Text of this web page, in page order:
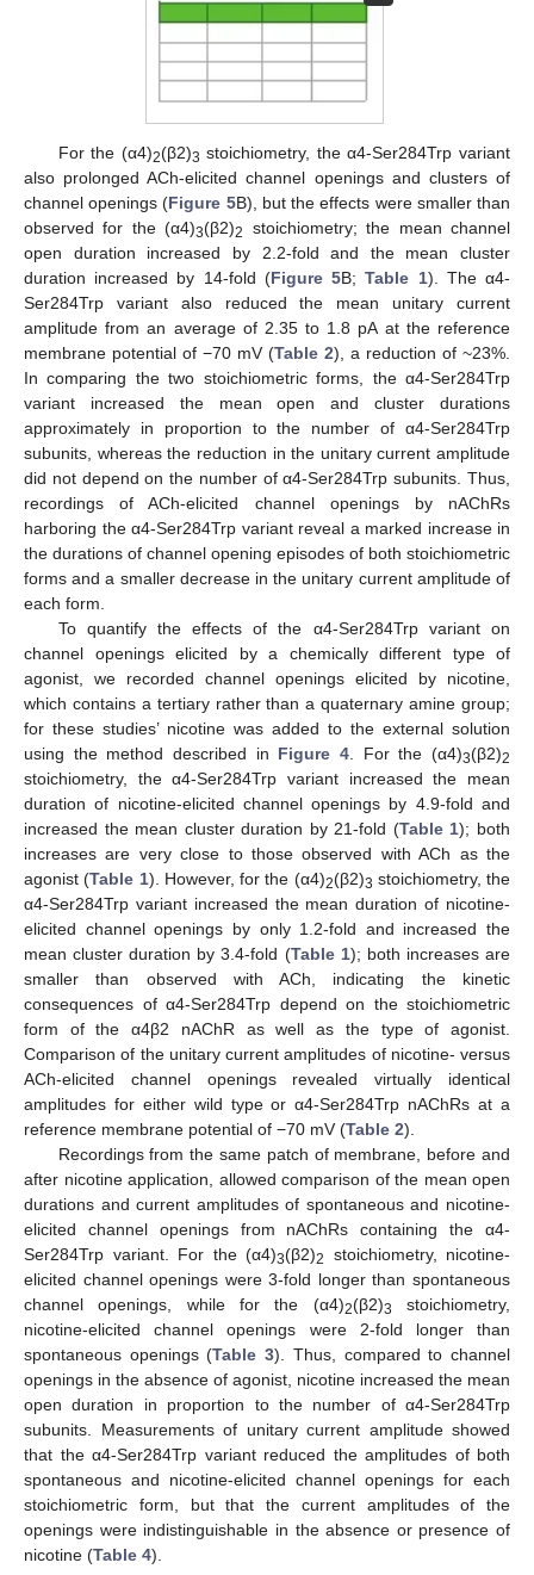
For the (α4)2(β2)3 stoichiometry, the α4-Ser284Trp variant
also prolonged ACh-elicited channel openings and clusters of
channel openings (Figure 5B), but the effects were smaller than
observed for the (α4)3(β2)2
stoichiometry; the mean channel
open duration increased by 2.2-fold and the mean cluster
duration increased by 14-fold (Figure 5B;Table 1). The α4-
Ser284Trp variant also reduced the mean unitary current
amplitude from an average of 2.35 to 1.8 pA at the reference
membrane potential of −70 mV (Table 2), a reduction of ~23%.
In comparing the two stoichiometric forms, the α4-Ser284Trp
variant increased the mean open and cluster durations
approximately in proportion to the number of α4-Ser284Trp
subunits, whereas the reduction in the unitary current amplitude
did not depend on the number of α4-Ser284Trp subunits. Thus,
recordings of ACh-elicited channel openings by nAChRs
harboring the α4-Ser284Trp variant reveal a marked increase in
the durations of channel opening episodes of both stoichiometric
forms and a smaller decrease in the unitary current amplitude of
each form.
To quantify the effects of the α4-Ser284Trp variant on
channel openings elicited by a chemically different type of
agonist, we recorded channel openings elicited by nicotine,
which contains a tertiary rather than a quaternary amine group;
for these studies’ nicotine was added to the external solution
using the method described in Figure 4 . For the (α4)3(β2)2
stoichiometry, the α4-Ser284Trp variant increased the mean
duration of nicotine-elicited channel openings by 4.9-fold and
increased the mean cluster duration by 21-fold (Table 1); both
increases are very close to those observed with ACh as the
agonist (Table 1). However, for the (α4)2(β2)3 stoichiometry, the
α4-Ser284Trp variant increased the mean duration of nicotine-
elicited channel openings by only 1.2-fold and increased the
mean cluster duration by 3.4-fold (Table 1); both increases are
smaller than observed with ACh, indicating the kinetic
consequences of α4-Ser284Trp depend on the stoichiometric
form of the α4β2 nAChR as well as the type of agonist.
Comparison of the unitary current amplitudes of nicotine- versus
ACh-elicited channel openings revealed virtually identical
amplitudes for either wild type or α4-Ser284Trp nAChRs at a
reference membrane potential of −70 mV (Table 2).
Recordings from the same patch of membrane, before and
after nicotine application, allowed comparison of the mean open
durations and current amplitudes of spontaneous and nicotine-
elicited channel openings from nAChRs containing the α4-
Ser284Trp variant. For the (α4)3(β2)2
stoichiometry, nicotine-
elicited channel openings were 3-fold longer than spontaneous
channel openings, while for the (α4)2(β2)3
stoichiometry,
nicotine-elicited channel openings were 2-fold longer than
spontaneous openings (Table 3). Thus, compared to channel
openings in the absence of agonist, nicotine increased the mean
open duration in proportion to the number of α4-Ser284Trp
subunits. Measurements of unitary current amplitude showed
that the α4-Ser284Trp variant reduced the amplitudes of both
spontaneous and nicotine-elicited channel openings for each
stoichiometric form, but that the current amplitudes of the
openings were indistinguishable in the absence or presence of
nicotine (Table 4).